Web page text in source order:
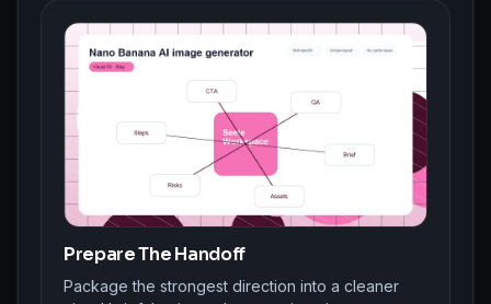
Prepare The Handoff
Package the strongest direction into a cleaner